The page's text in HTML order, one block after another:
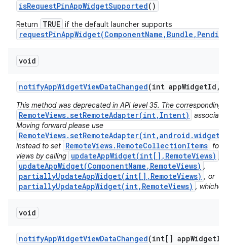
isRequestPinAppWidgetSupported()
Return TRUE if the default launcher supports
void
notifyAppWidgetViewDataChanged(int appWidgetId ,
This method was deprecated in API level 35. The corresponding
RemoteViews.setRemoteAdapter(int,Intent)
Moving forward please use
instead to set RemoteViews.RemoteCollectionItems for
views by calling updateAppWidget(int[],RemoteViews)
updateAppWidget(ComponentName,RemoteViews) ,
partiallyUpdateAppWidget(int[],RemoteViews) , or
partiallyUpdateAppWidget(int,RemoteViews) ,
void
notifyAppWidgetViewDataChanged(int[] appWidget